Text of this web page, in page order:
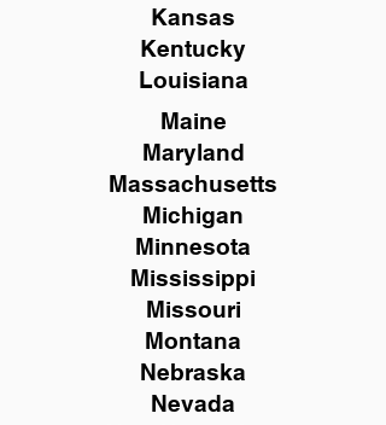
Kansas
Kentucky
Louisiana
Maine
Maryland
Massachusetts
Michigan
Minnesota
Mississippi
Missouri
Montana
Nebraska
Nevada